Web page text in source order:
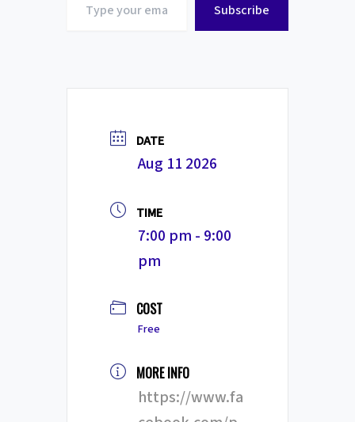
your
Subscribe
DATE
Aug 11 2026
TIME
7:00 pm - 9:00
pm
COST
Free
MORE INFO
https://www.fa